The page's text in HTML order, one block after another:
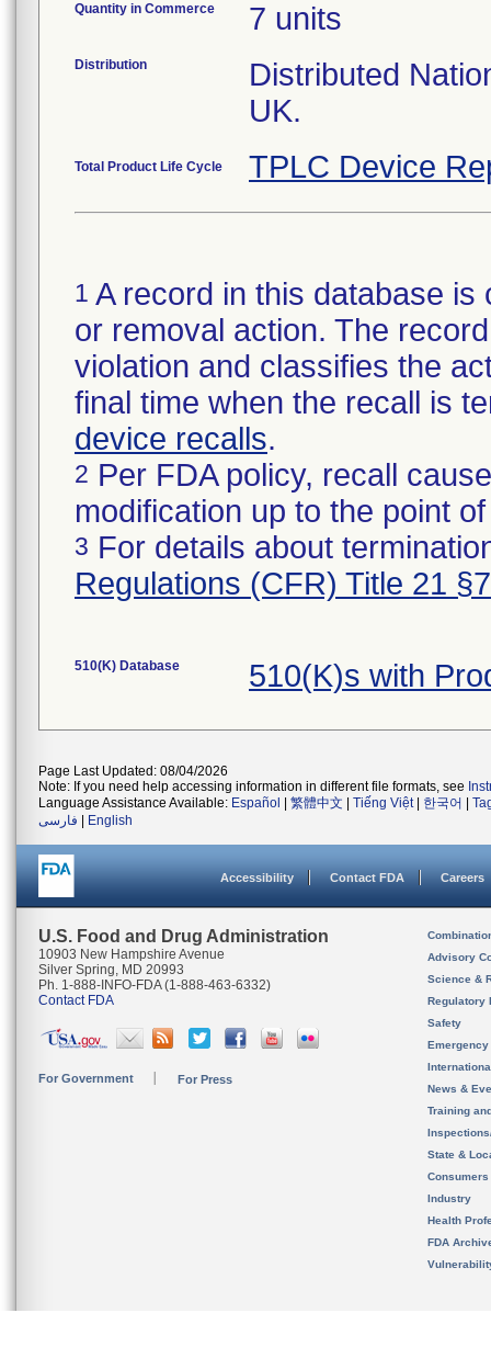
Quantity in Commerce 7 units
Distribution
Distributed
UK.
Total Product Life Cycle TPLC Device
1 A record in this database
or removal action. The
violation and classifies the
final time when the recall is
device recalls.
2 Per FDA policy, recall
modification up to the point
3 For details about
Regulations (CFR) Title 21
510(K) Database 510(K)s with
Page Last Updated: 08/04/2026
Note: If you need help accessing information in different file formats, see
Language Assistance Available: Español 繁體中文 Tiếng Việt| 한국어
فارسی
English
Accessibility Contact FDA Careers
U.S. Food and Drug Administration
10903 New Hampshire Avenue
Silver Spring, MD 20993
Ph. 1-888-INFO-FDA (1-888-463-6332)
Contact FDA
For Government For Press
Advisory
Science &
Regulatory
Safety
News &
Training
State &
Consumers
Industry
Health
FDA